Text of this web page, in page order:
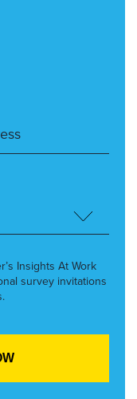
Insights At Work
survey invitations